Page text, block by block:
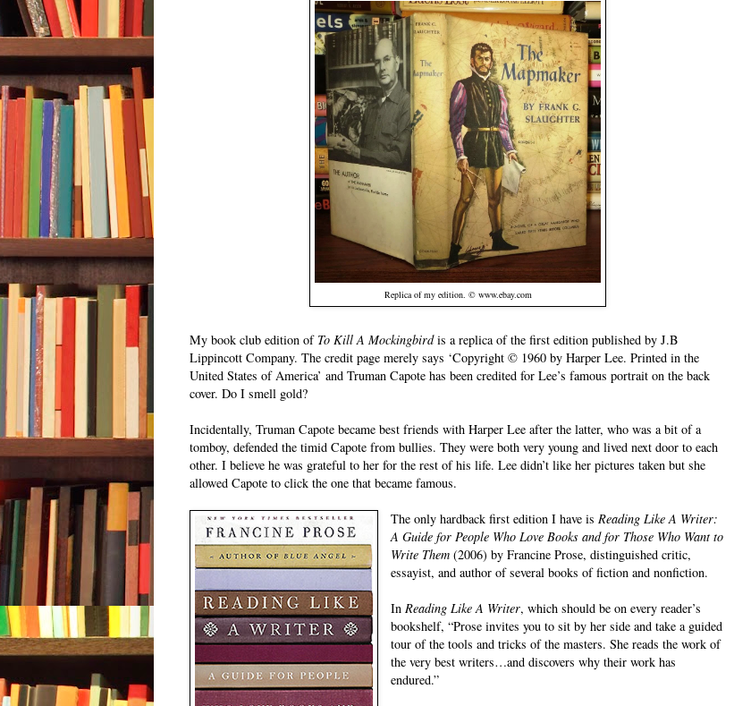
Replica of my edition. © www.ebay.com
My book club edition of To Kill A Mockingbirdis a replica of the first edition published by J.B
Lippincott Company. The credit page merely says ‘Copyright © 1960 by Harper Lee. Printed in the
United States of America’ and Truman Capote has been credited for Lee’s famous portrait on the back
cover. Do I smell gold?
Incidentally, Truman Capote became best friends with Harper Lee after the latter, who was a bit of a
tomboy, defended the timid Capote from bullies. They were both very young and lived next door to each
other. I believe he was grateful to her for the rest of his life. Lee didn’t like her pictures taken but she
allowed Capote to click the one that became famous.
The only hardback first edition I have isReading Like A Writer:
A Guide for People Who Love Books and for Those Who Want to
Write Them (2006) by Francine Prose, distinguished critic,
essayist, and author of several books of fiction and nonfiction.
InReading Like A Writer, which should be on every reader’s
bookshelf, “Prose invites you to sit by her side and take a guided
tour of the tools and tricks of the masters. She reads the work of
the very best writers…and discovers why their work has
endured.”